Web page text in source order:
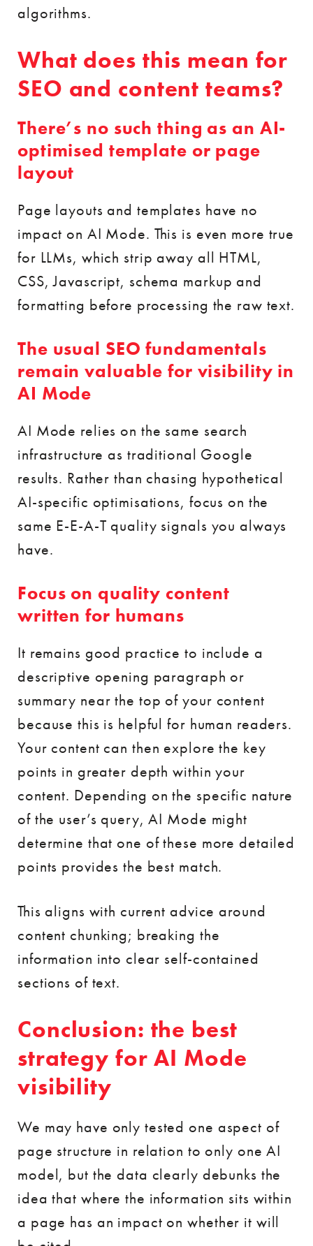
algorithms.
What does this mean for
SEO and content teams?
There’s no such thing as an AI-
optimised template or page
layout
Page layouts and templates have no
impact on AI Mode. This is even more true
for LLMs, which strip away all HTML,
CSS, Javascript, schema markup and
formatting before processing the raw text.
The usual SEO fundamentals
remain valuable for visibility in
AI Mode
AI Mode relies on the same search
infrastructure as traditional Google
results. Rather than chasing hypothetical
AI-specific optimisations, focus on the
same E-E-A-T quality signals you always
have.
Focus on quality content
written for humans
It remains good practice to include a
descriptive opening paragraph or
summary near the top of your content
because this is helpful for human readers.
Your content can then explore the key
points in greater depth within your
content. Depending on the specific nature
of the user’s query, AI Mode might
determine that one of these more detailed
points provides the best match.
This aligns with current advice around
content chunking; breaking the
information into clear self-contained
sections of text.
Conclusion: the best
strategy for AI Mode
visibility
We may have only tested one aspect of
page structure in relation to only one AI
model, but the data clearly debunks the
idea that where the information sits within
a page has an impact on whether it will